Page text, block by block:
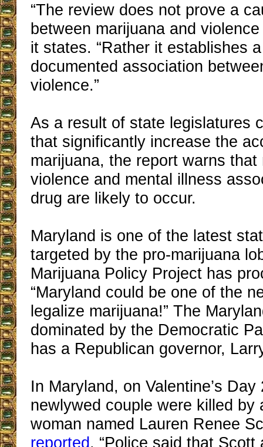
“The review does not prove a
between marijuana and
it states. “Rather it establishes
documented association
violence.”
As a result of state legislatures
that significantly increase the
marijuana, the report warns
violence and mental illness
drug are likely to occur.
Maryland is one of the latest
targeted by the pro-marijuana
Marijuana Policy Project has
“Maryland could be one of the
legalize marijuana!” The
dominated by the Democratic
has a Republican governor,
In Maryland, on Valentine’s Day
newlywed couple were killed by
woman named Lauren Renee
reported, “Police said that